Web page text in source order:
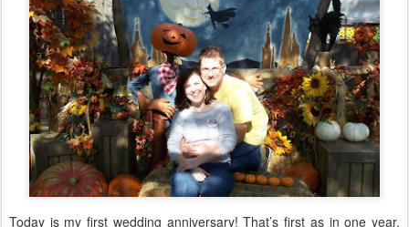
Today is my first wedding anniversary! That’s first as in one year,